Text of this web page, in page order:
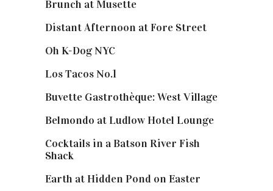
Brunch at Musette
Distant Afternoon at Fore Street
Oh K-Dog NYC
Los Tacos No.1
Buvette Gastrothèque: West Village
Belmondo at Ludlow Hotel Lounge
Cocktails in a Batson River Fish
Shack
Earth at Hidden Pond on Easter